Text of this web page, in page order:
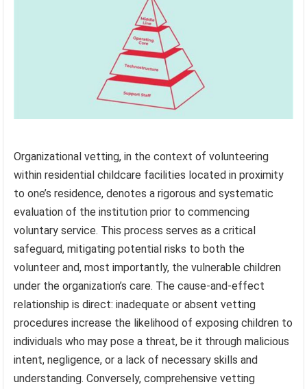
Organizational vetting, in the context of volunteering
within residential childcare facilities located in proximity
to one’s residence, denotes a rigorous and systematic
evaluation of the institution prior to commencing
voluntary service. This process serves as a critical
safeguard, mitigating potential risks to both the
volunteer and, most importantly, the vulnerable children
under the organization’s care. The cause-and-effect
relationship is direct: inadequate or absent vetting
procedures increase the likelihood of exposing children to
individuals who may pose a threat, be it through malicious
intent, negligence, or a lack of necessary skills and
understanding. Conversely, comprehensive vetting